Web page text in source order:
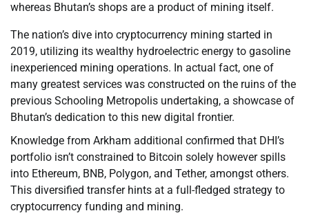
whereas Bhutan’s shops are a product of mining itself.
The nation’s dive into cryptocurrency mining started in
2019, utilizing its wealthy hydroelectric energy to gasoline
inexperienced mining operations. In actual fact, one of
many greatest services was constructed on the ruins of the
previous Schooling Metropolis undertaking, a showcase of
Bhutan’s dedication to this new digital frontier.
Knowledge from Arkham additional confirmed that DHI’s
portfolio isn’t constrained to Bitcoin solely however spills
into Ethereum, BNB, Polygon, and Tether, amongst others.
This diversified transfer hints at a full-fledged strategy to
cryptocurrency funding and mining.